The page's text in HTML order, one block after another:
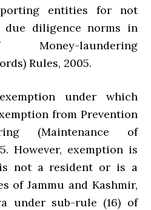
entities for not
due diligence norms in
laundering
Rules, 2005.
under which
from Prevention
(Maintenance of
However, exemption is
not a resident or is a
of Jammu and Kashmir,
under sub-rule (16) of